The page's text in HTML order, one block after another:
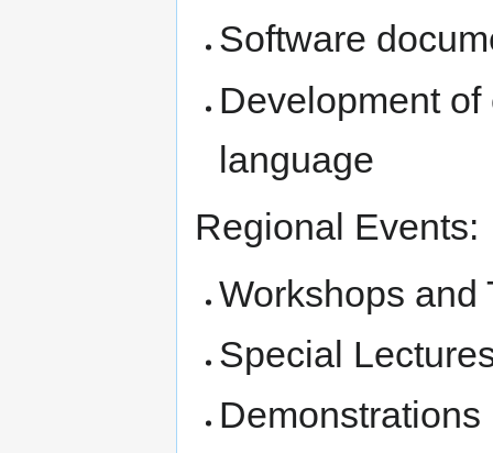
Software
Development
language
Regional Events:
Workshops and
Special
Demonstrations